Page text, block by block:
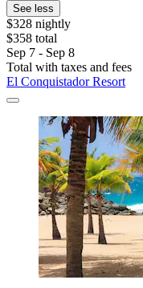
See less
$328 nightly
$358 total
Sep 7 - Sep 8
Total with taxes and fees
El Conquistador Resort